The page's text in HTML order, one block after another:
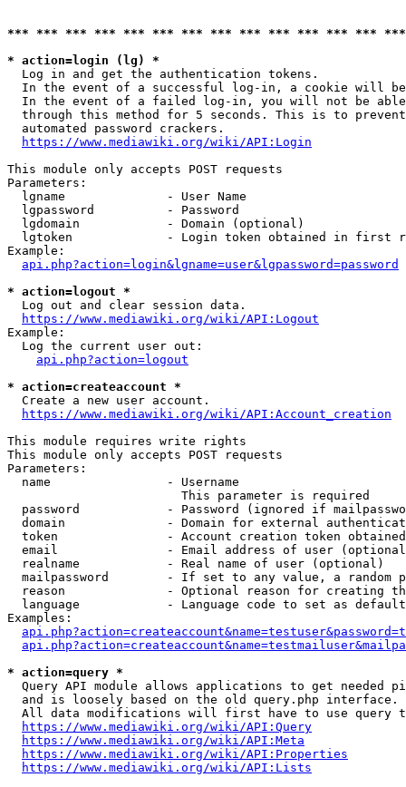
*** *** *** *** *** *** *** *** *** *** *** *** ***
* action=login (lg) *
  Log in and get the authentication tokens.
In the event of a successful log-in, a cookie will
In the event of a failed log-in, you will not be
through this method for 5 seconds. This is to
  automated password crackers.
https://www.mediawiki.org/wiki/API:Login
This module only accepts POST requests
Parameters:
  lgname              - User Name
  lgpassword          - Password
  lgdomain            - Domain (optional)
lgtoken             - Login token obtained in first
Example:
api.php?action=login&lgname=user&lgpassword=password
* action=logout *
  Log out and clear session data.
https://www.mediawiki.org/wiki/API:Logout
Example:
  Log the current user out:
api.php?action=logout
* action=createaccount *
  Create a new user account.
https://www.mediawiki.org/wiki/API:Account_creation
This module requires write rights
This module only accepts POST requests
Parameters:
  name                - Username
                        This parameter is required
password            - Password (ignored if
domain              - Domain for external
token               - Account creation token
email               - Email address of user
  realname            - Real name of user (optional)
mailpassword        - If set to any value, a random
reason              - Optional reason for creating
language            - Language code to set as
Examples:
* action=query *
Query API module allows applications to get needed
  and is loosely based on the old query.php interface.
All data modifications will first have to use query
https://www.mediawiki.org/wiki/API:Query
https://www.mediawiki.org/wiki/API:Meta
https://www.mediawiki.org/wiki/API:Properties
https://www.mediawiki.org/wiki/API:Lists